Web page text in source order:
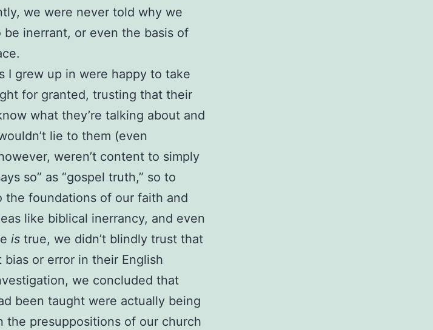
we were never told why we
inerrant, or even the basis of
I grew up in were happy to take
for granted, trusting that their
what they’re talking about and
lie to them (even
weren’t content to simply
so” as “gospel truth,” so to
the foundations of our faith and
like biblical inerrancy, and even
is true, we didn’t blindly trust that
or error in their English
we concluded that
been taught were actually being
the presuppositions of our church